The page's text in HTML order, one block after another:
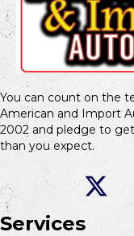
You can count on the
American and Import
2002 and pledge to
than you expect.
Services